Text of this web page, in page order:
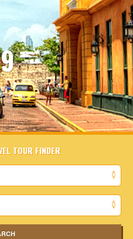
TOUR FINDER